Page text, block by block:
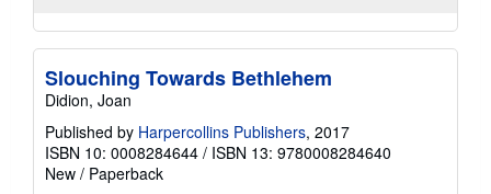
Slouching Towards Bethlehem
Didion, Joan
Published by Harpercollins Publishers, 2017
ISBN 10: 0008284644 / ISBN 13: 9780008284640
New / Paperback